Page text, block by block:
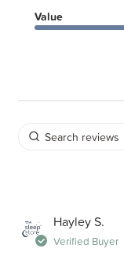
Value
Hayley S.
Verified Buyer